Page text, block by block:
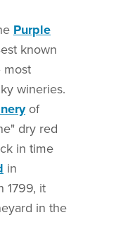
Purple
known
most
wineries.
of
dry red
in time
in
1799, it
in the